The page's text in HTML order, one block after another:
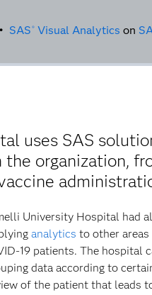
SAS ® Visual Analytics on
uses SAS
the organization,
University Hospital
analytics to other
19 patients. The
data according to
of the patient that leads